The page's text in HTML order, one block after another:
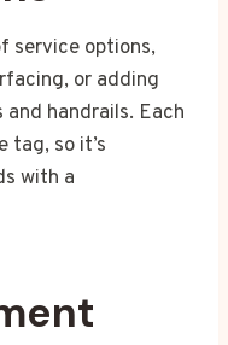
service options,
or adding
handrails. Each
tag, so it’s
with a